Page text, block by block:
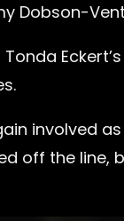
Dobson-
Tonda
involved
off the line,